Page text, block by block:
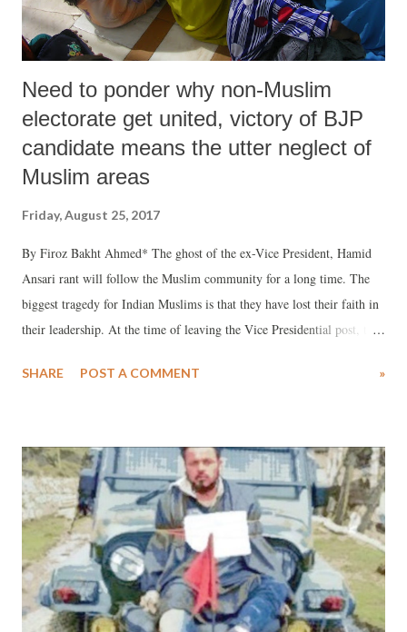
Need to ponder why non-Muslim
electorate get united, victory of BJP
candidate means the utter neglect of
Muslim areas
Friday, August 25, 2017
By Firoz Bakht Ahmed* The ghost of the ex-Vice President, Hamid
Ansari rant will follow the Muslim community for a long time. The
biggest tragedy for Indian Muslims is that they have lost their faith in
their leadership. At the time of leaving the Vice Presidential post, the
entire Diaspora of Indian ecumenism and equanimity, it was appalling
Muslim leadership, he lost his credibility with all those toeing the
voices of reason. Uttering such venomous views will be harmful for
the already beleaguered Muslim community. Truth is that this kind of
Muslim leadership has lost both its voice and utility. Indian Muslims
have been victim to an irresponsible leadership which is bent on
keeping the community in subjugation by concentrating on
emotionally sensitive issues as was done by Ansari. Rudder...
SHARE POST A COMMENT »